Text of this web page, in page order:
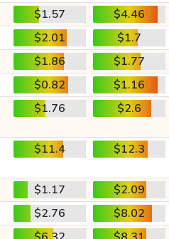
$1.57
$4.46
$2.01
$1.7
$1.86
$1.77
$0.82
$1.16
$1.76 $2.6
$11.4 $12.3
$1.17
$2.09
$2.76
$8.02